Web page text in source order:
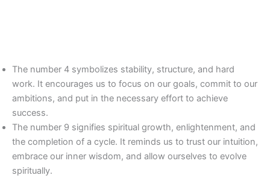
The number 4 symbolizes stability, structure, and hard
work. It encourages us to focus on our goals, commit to our
ambitions, and put in the necessary effort to achieve
success.
The number 9 signifies spiritual growth, enlightenment, and
the completion of a cycle. It reminds us to trust our intuition,
embrace our inner wisdom, and allow ourselves to evolve
spiritually.